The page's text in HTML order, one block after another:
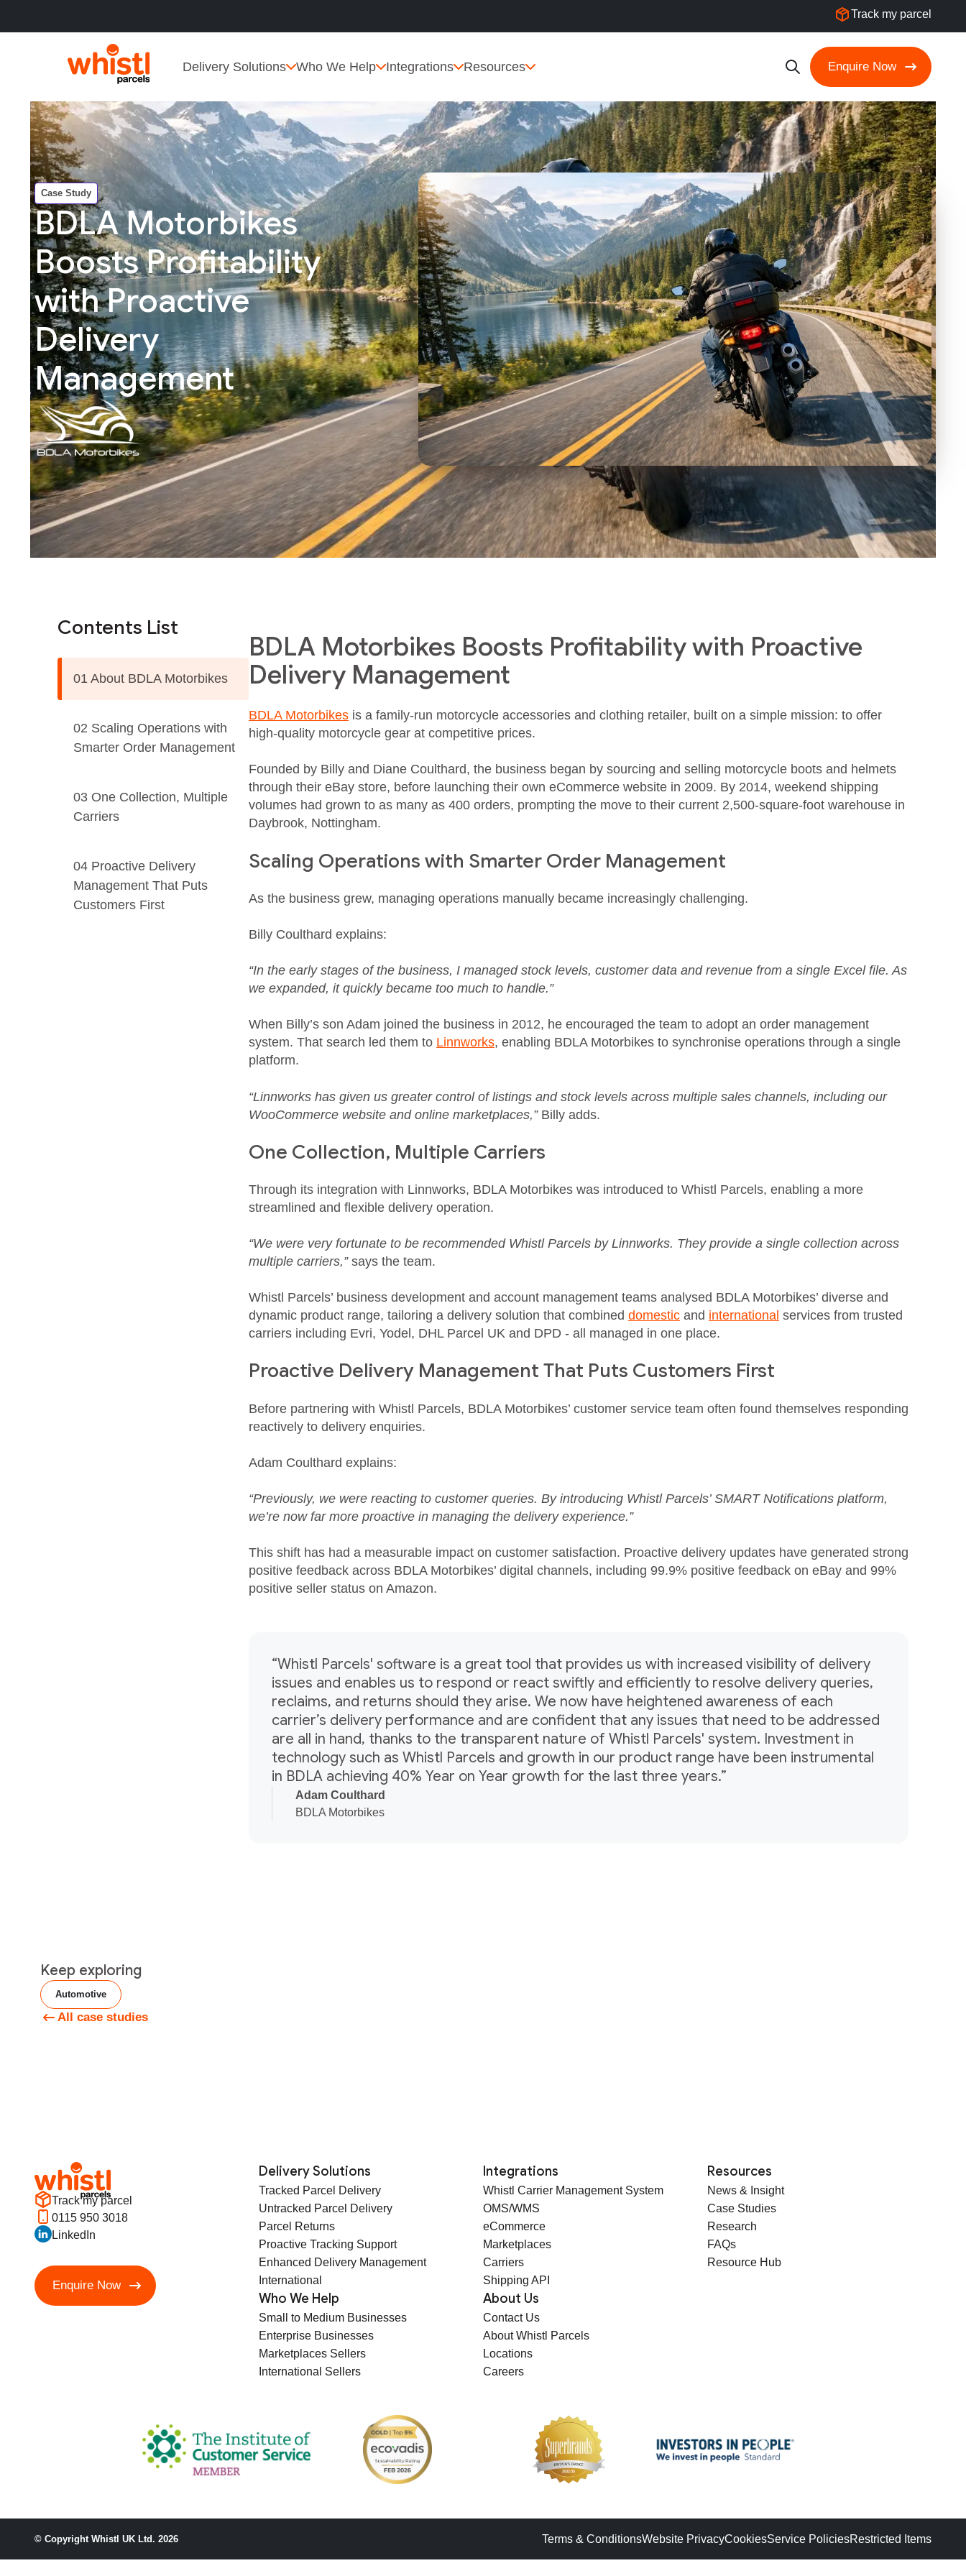
Track my parcel
Delivery Solutions Who We Help Integrations Resources Enquire Now
Case Study
BDLA Motorbikes
Boosts Profitability
with Proactive
Delivery
Management
Contents List
01 About BDLA Motorbikes
02 Scaling Operations with
Smarter Order Management
03 One Collection, Multiple
Carriers
04 Proactive Delivery
Management That Puts
Customers First
BDLA Motorbikes Boosts Profitability with Proactive
Delivery Management
BDLA Motorbikes is a family-run motorcycle accessories and clothing retailer, built on a simple mission: to offer
high‑quality motorcycle gear at competitive prices.
Founded by Billy and Diane Coulthard, the business began by sourcing and selling motorcycle boots and helmets
through their eBay store, before launching their own eCommerce website in 2009. By 2014, weekend shipping
volumes had grown to as many as 400 orders, prompting the move to their current 2,500‑square‑foot warehouse in
Daybrook, Nottingham.
Scaling Operations with Smarter Order Management
As the business grew, managing operations manually became increasingly challenging.
Billy Coulthard explains:
“In the early stages of the business, I managed stock levels, customer data and revenue from a single Excel file. As
we expanded, it quickly became too much to handle.”
When Billy’s son Adam joined the business in 2012, he encouraged the team to adopt an order management
system. That search led them to Linnworks, enabling BDLA Motorbikes to synchronise operations through a single
platform.
“Linnworks has given us greater control of listings and stock levels across multiple sales channels, including our
WooCommerce website and online marketplaces,”Billy adds.
One Collection, Multiple Carriers
Through its integration with Linnworks, BDLA Motorbikes was introduced to Whistl Parcels, enabling a more
streamlined and flexible delivery operation.
“We were very fortunate to be recommended Whistl Parcels by Linnworks. They provide a single collection across
multiple carriers,”says the team.
Whistl Parcels’ business development and account management teams analysed BDLA Motorbikes’ diverse and
dynamic product range, tailoring a delivery solution that combined domestic and international services from trusted
carriers including Evri, Yodel, DHL Parcel UK and DPD - all managed in one place.
Proactive Delivery Management That Puts Customers First
Before partnering with Whistl Parcels, BDLA Motorbikes’ customer service team often found themselves responding
reactively to delivery enquiries.
Adam Coulthard explains:
“Previously, we were reacting to customer queries. By introducing Whistl Parcels’ SMART Notifications platform,
we’re now far more proactive in managing the delivery experience.”
This shift has had a measurable impact on customer satisfaction. Proactive delivery updates have generated strong
positive feedback across BDLA Motorbikes’ digital channels, including 99.9% positive feedback on eBay and 99%
positive seller status on Amazon.
“Whistl Parcels' software is a great tool that provides us with increased visibility of delivery
issues and enables us to respond or react swiftly and efficiently to resolve delivery queries,
reclaims, and returns should they arise. We now have heightened awareness of each
carrier’s delivery performance and are confident that any issues that need to be addressed
are all in hand, thanks to the transparent nature of Whistl Parcels' system. Investment in
technology such as Whistl Parcels and growth in our product range have been instrumental
in BDLA achieving 40% Year on Year growth for the last three years.”
Adam Coulthard
BDLA Motorbikes
Keep exploring
Automotive
All case studies
Track my parcel
0115 950 3018
LinkedIn
Enquire Now
Delivery Solutions
Tracked Parcel Delivery
Untracked Parcel Delivery
Parcel Returns
Proactive Tracking Support
Enhanced Delivery Management
International
Who We Help
Small to Medium Businesses
Enterprise Businesses
Marketplaces Sellers
International Sellers
Integrations
Whistl Carrier Management System
OMS/WMS
eCommerce
Marketplaces
Carriers
Shipping API
About Us
Contact Us
About Whistl Parcels
Locations
Careers
Resources
News & Insight
Case Studies
Research
FAQs
Resource Hub
© Copyright Whistl UK Ltd. 2026 Terms & ConditionsWebsite PrivacyCookiesService PoliciesRestricted Items